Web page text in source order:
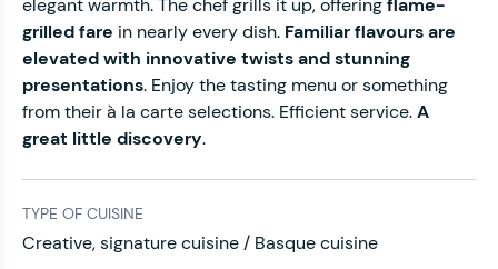
elegant warmth. The chef grills it up, offeringflame-
grilled fare in nearly every dish. Familiar flavours are
elevated with innovative twists and stunning
presentations. Enjoy the tasting menu or something
from their à la carte selections. Efficient service.A
great little discovery.
TYPE OF CUISINE
Creative, signature cuisine / Basque cuisine